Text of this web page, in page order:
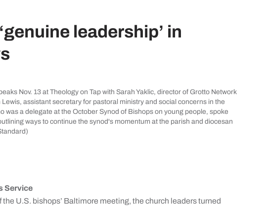
leadership’ in
Nov. 13 at Theology on Tap with Sarah Yaklic, director of Grotto Network
assistant secretary for pastoral ministry and social concerns in the
was a delegate at the October Synod of Bishops on young people, spoke
ways to continue the synod's momentum at the parish and diocesan
Service
U.S. bishops’ Baltimore meeting, the church leaders turned